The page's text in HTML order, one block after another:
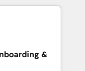
architecture,
&